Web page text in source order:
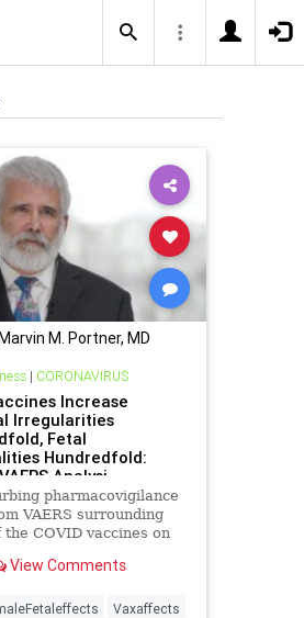
M. Portner, MD
| CORONAVIRUS
Increase
Irregularities
Fetal
Hundredfold:
Analysi
pharmacovigilance
VAERS surrounding
COVID vaccines on
...
View Comments
Vaxaffects